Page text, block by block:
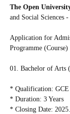
The Open
and Social Sciences
Application for
Programme (Course)
01. Bachelor of Arts
* Qualification:
* Duration: 3 Years
* Closing Date: